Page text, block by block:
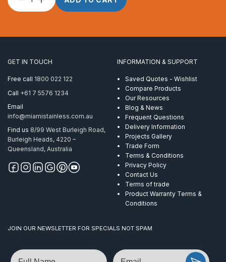
Rope
x
ProRig
AISI
per
quantity
GET IN TOUCH
Free call 1800 022 122
Call +61 7 5576 1234
Email
info@miamistainless.com.au
Find us 8/99 West Burleigh Road,
Burleigh Heads, 4220 –
Queensland, Australia
INFORMATION & SUPPORT
Saved Quotes - Wishlist
Compare Products
Our Resources
Blog & News
Frequent Questions
Delivery Information
Projects Gallery
Trade Form
Terms & Conditions
Privacy Policy
Contact Us
Terms of trade
Product Warranty Terms &
Conditions
JOIN OUR NEWSLETTER FOR SPECIALS NOT SPAM
Name Email